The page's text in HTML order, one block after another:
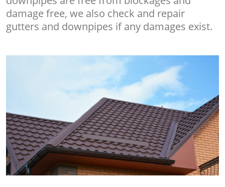
damage free, we also check and repair
gutters and downpipes if any damages exist.